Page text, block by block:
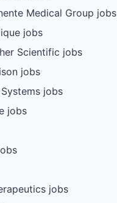
Medical Group jobs
jobs
Scientific jobs
jobs
jobs
jobs
jobs